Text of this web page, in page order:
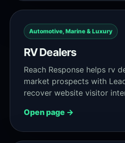
Automotive, Marine & Luxury
RV Dealers
Reach Response helps rv
market prospects with
recover website visitor
Open page →